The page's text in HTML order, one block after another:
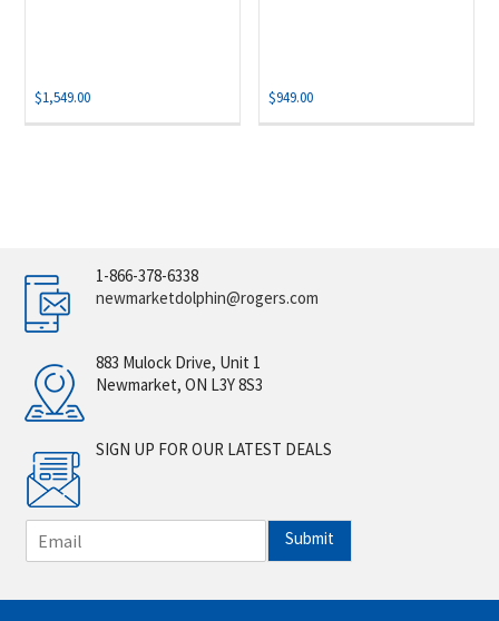
$1,549.00 $949.00
1-866-378-6338
newmarketdolphin@rogers.com
883 Mulock Drive, Unit 1
Newmarket, ON L3Y 8S3
SIGN UP FOR OUR LATEST DEALS
m
i
Submit